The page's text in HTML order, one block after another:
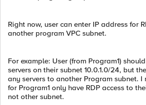
Right now, user can enter IP address for
another program VPC subnet.
For example: User (from Program1)
servers on their subnet 10.0.1.0/24, but
any servers to another Program subnet.
for Program1 only have RDP access to
not other subnet.